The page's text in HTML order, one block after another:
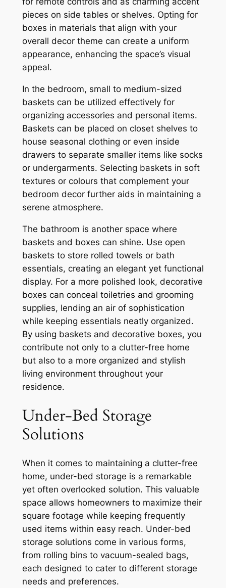
pieces on side tables or shelves. Opting for
boxes in materials that align with your
overall decor theme can create a uniform
appearance, enhancing the space’s visual
appeal.
In the bedroom, small to medium-sized
baskets can be utilized effectively for
organizing accessories and personal items.
Baskets can be placed on closet shelves to
house seasonal clothing or even inside
drawers to separate smaller items like socks
or undergarments. Selecting baskets in soft
textures or colours that complement your
bedroom decor further aids in maintaining a
serene atmosphere.
The bathroom is another space where
baskets and boxes can shine. Use open
baskets to store rolled towels or bath
essentials, creating an elegant yet functional
display. For a more polished look, decorative
boxes can conceal toiletries and grooming
supplies, lending an air of sophistication
while keeping essentials neatly organized.
By using baskets and decorative boxes, you
contribute not only to a clutter-free home
but also to a more organized and stylish
living environment throughout your
residence.
Under-Bed Storage
Solutions
When it comes to maintaining a clutter-free
home, under-bed storage is a remarkable
yet often overlooked solution. This valuable
space allows homeowners to maximize their
square footage while keeping frequently
used items within easy reach. Under-bed
storage solutions come in various forms,
from rolling bins to vacuum-sealed bags,
each designed to cater to different storage
needs and preferences.